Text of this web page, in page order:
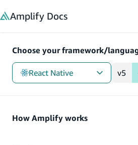
Amplify Docs
Choose your framework/
React Native v5
How Amplify works
Gen 1/React Native/Build & connect
MAINTENANCE MODE
You are
2027. New